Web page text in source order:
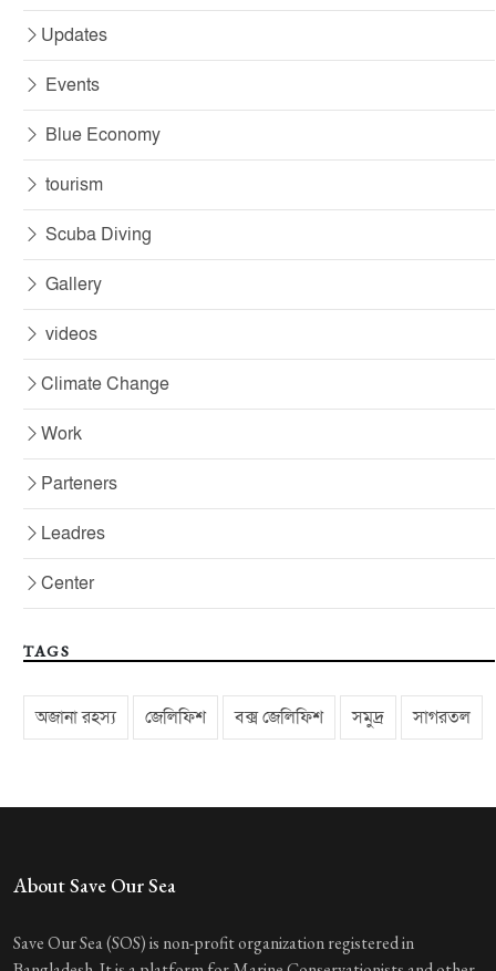
Updates
Events
Blue Economy
tourism
Scuba Diving
Gallery
videos
Climate Change
Work
Parteners
Leadres
Center
TAGS
অজানা রহস্য জেলিফিশ বক্স জেলিফিশ সমুদ্র সাগরতল
About Save Our Sea
Save Our Sea (SOS) is non-profit organization registered in